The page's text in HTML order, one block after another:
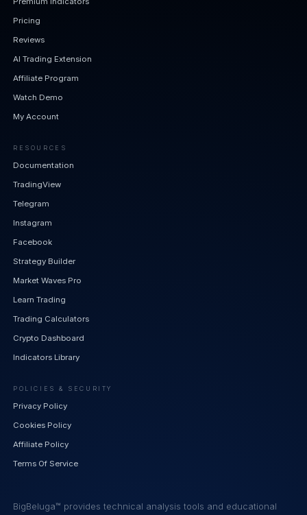
Pricing
Reviews
AI Trading Extension
Affiliate Program
Watch Demo
My Account
RESOURCES
Documentation
TradingView
Telegram
Instagram
Facebook
Strategy Builder
Market Waves Pro
Learn Trading
Trading Calculators
Crypto Dashboard
Indicators Library
POLICIES & SECURITY
Privacy Policy
Cookies Policy
Affiliate Policy
Terms Of Service
BigBeluga™ provides technical analysis tools and educational